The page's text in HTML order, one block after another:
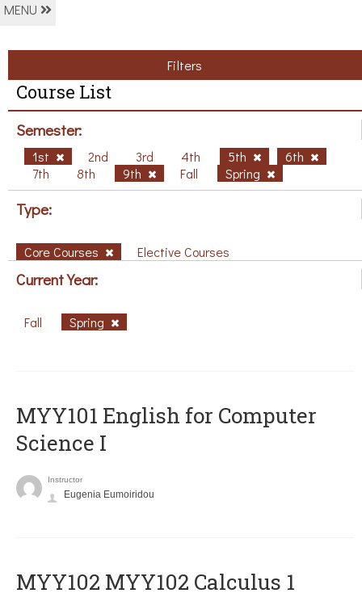
MENU
Filters
Course List
Semester:
1st 2nd 3rd 4th 5th
6th
7th
8th 9th Fall Spring
Type:
Core Courses Elective Courses
Current Year:
Fall Spring
MYY101 English for Computer
Science I
Instructor
Eugenia Eumoiridou
ΜΥΥ102 MYY102 Calculus 1